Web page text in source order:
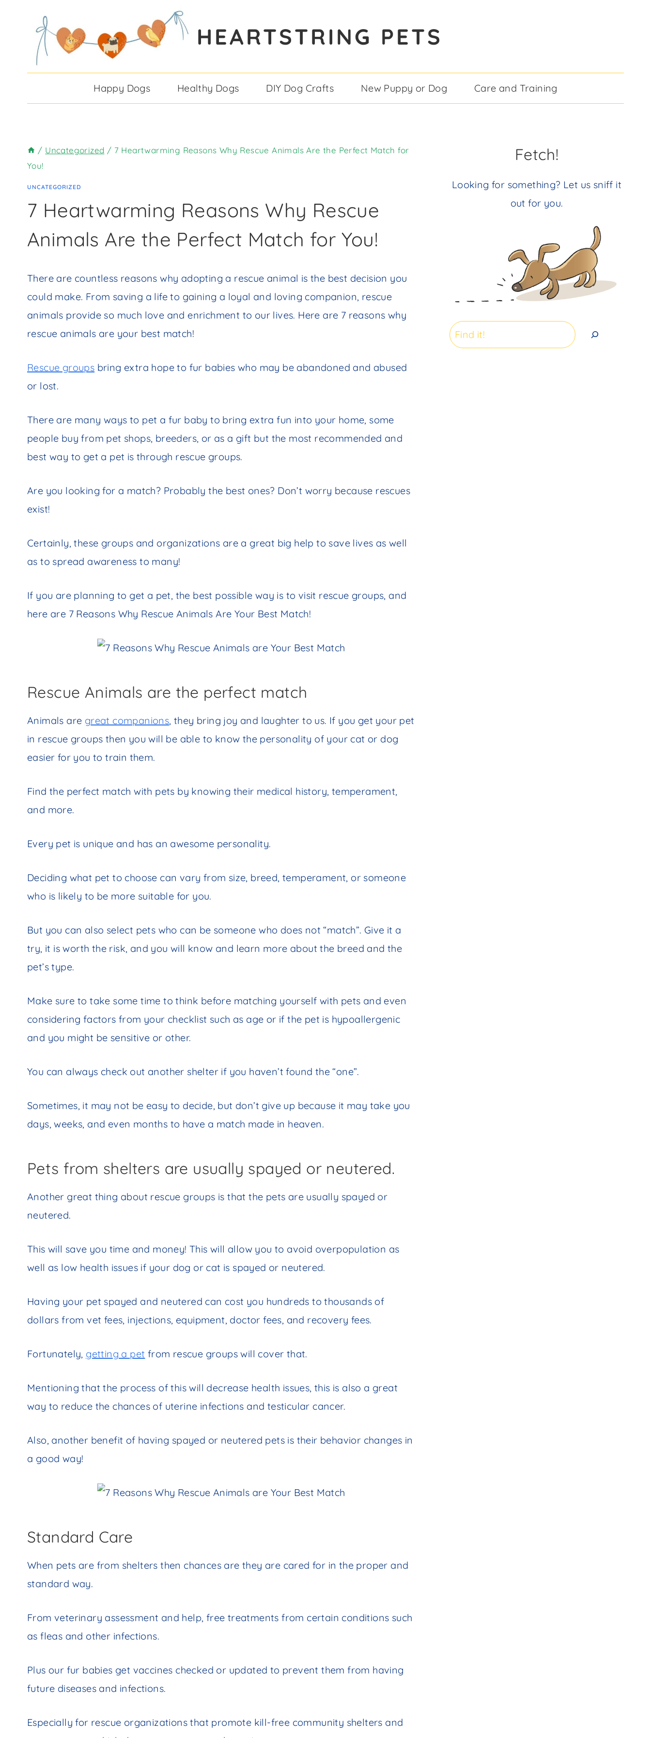
HEARTSTRING PETS
Happy Dogs Healthy Dogs DIY Dog Crafts New Puppy or Dog Care and Training
/ Uncategorized / 7 Heartwarming Reasons Why Rescue Animals Are the Perfect Match for
You!
UNCATEGORIZED
7 Heartwarming Reasons Why Rescue
Animals Are the Perfect Match for You!
There are countless reasons why adopting a rescue animal is the best decision you
could make. From saving a life to gaining a loyal and loving companion, rescue
animals provide so much love and enrichment to our lives. Here are 7 reasons why
rescue animals are your best match!
Rescue groups bring extra hope to fur babies who may be abandoned and abused
or lost.
There are many ways to pet a fur baby to bring extra fun into your home, some
people buy from pet shops, breeders, or as a gift but the most recommended and
best way to get a pet is through rescue groups.
Are you looking for a match? Probably the best ones? Don’t worry because rescues
exist!
Certainly, these groups and organizations are a great big help to save lives as well
as to spread awareness to many!
If you are planning to get a pet, the best possible way is to visit rescue groups, and
here are 7 Reasons Why Rescue Animals Are Your Best Match!
Rescue Animals are the perfect match
Animals are great companions, they bring joy and laughter to us. If you get your pet
in rescue groups then you will be able to know the personality of your cat or dog
easier for you to train them.
Find the perfect match with pets by knowing their medical history, temperament,
and more.
Every pet is unique and has an awesome personality.
Deciding what pet to choose can vary from size, breed, temperament, or someone
who is likely to be more suitable for you.
But you can also select pets who can be someone who does not “match”. Give it a
try, it is worth the risk, and you will know and learn more about the breed and the
pet’s type.
Make sure to take some time to think before matching yourself with pets and even
considering factors from your checklist such as age or if the pet is hypoallergenic
and you might be sensitive or other.
You can always check out another shelter if you haven’t found the “one”.
Sometimes, it may not be easy to decide, but don’t give up because it may take you
days, weeks, and even months to have a match made in heaven.
Pets from shelters are usually spayed or neutered.
Another great thing about rescue groups is that the pets are usually spayed or
neutered.
This will save you time and money! This will allow you to avoid overpopulation as
well as low health issues if your dog or cat is spayed or neutered.
Having your pet spayed and neutered can cost you hundreds to thousands of
dollars from vet fees, injections, equipment, doctor fees, and recovery fees.
Fortunately, getting a pet from rescue groups will cover that.
Mentioning that the process of this will decrease health issues, this is also a great
way to reduce the chances of uterine infections and testicular cancer.
Also, another benefit of having spayed or neutered pets is their behavior changes in
a good way!
Standard Care
When pets are from shelters then chances are they are cared for in the proper and
standard way.
From veterinary assessment and help, free treatments from certain conditions such
as fleas and other infections.
Plus our fur babies get vaccines checked or updated to prevent them from having
future diseases and infections.
Especially for rescue organizations that promote kill-free community shelters and
Fetch!
Looking for something? Let us sniff it
out for you.
Search